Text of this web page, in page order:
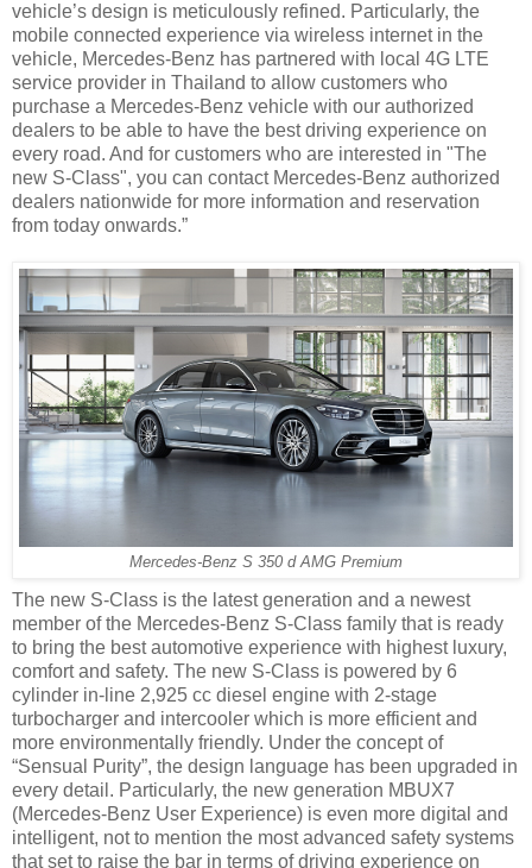
vehicle’s design is meticulously refined. Particularly, the
mobile connected experience via wireless internet in the
vehicle, Mercedes-Benz has partnered with local 4G LTE
service provider in Thailand to allow customers who
purchase a Mercedes-Benz vehicle with our authorized
dealers to be able to have the best driving experience on
every road. And for customers who are interested in "The
new S-Class", you can contact Mercedes-Benz authorized
dealers nationwide for more information and reservation
from today onwards.”
Mercedes-Benz S 350 d AMG Premium
The new S-Class is the latest generation and a newest
member of the Mercedes-Benz S-Class family that is ready
to bring the best automotive experience with highest luxury,
comfort and safety. The new S-Class is powered by 6
cylinder in-line 2,925 cc diesel engine with 2-stage
turbocharger and intercooler which is more efficient and
more environmentally friendly. Under the concept of
“Sensual Purity”, the design language has been upgraded in
every detail. Particularly, the new generation MBUX7
(Mercedes-Benz User Experience) is even more digital and
intelligent, not to mention the most advanced safety systems
that set to raise the bar in terms of driving experience on